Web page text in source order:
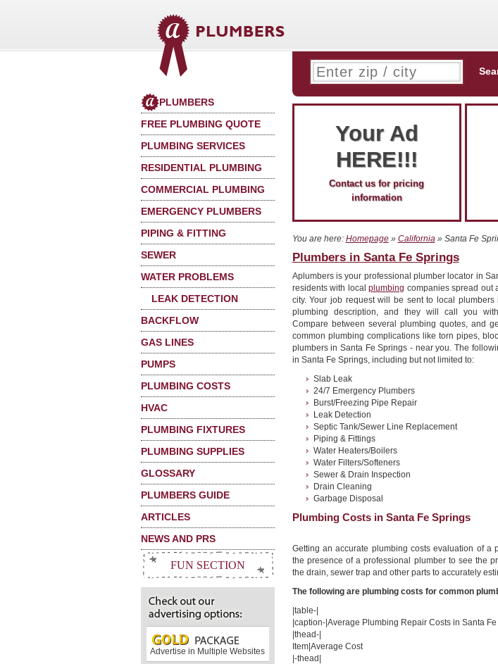
PLUMBERS
FREE PLUMBING QUOTE
PLUMBING SERVICES
RESIDENTIAL PLUMBING
COMMERCIAL PLUMBING
EMERGENCY PLUMBERS
PIPING & FITTING
SEWER
WATER PROBLEMS
LEAK DETECTION
BACKFLOW
GAS LINES
PUMPS
PLUMBING COSTS
HVAC
PLUMBING FIXTURES
PLUMBING SUPPLIES
GLOSSARY
PLUMBERS GUIDE
ARTICLES
NEWS AND PRS
FUN SECTION
Advertise in Multiple Websites
Your Ad
HERE!!!
Contact us for pricing
information
You are here: Homepage» California » Santa Fe
Plumbers in Santa Fe Springs
Aplumbers is your professional plumber locator in
residents with localplumbing companies spread out
city. Your job request will be sent to local
plumbing description, and they will call you
Compare between several plumbing quotes, and
common plumbing complications like torn pipes,
plumbers in Santa Fe Springs - near you. The
in Santa Fe Springs, including but not limited to:
Slab Leak
24/7 Emergency Plumbers
Burst/Freezing Pipe Repair
Leak Detection
Septic Tank/Sewer Line Replacement
Piping & Fittings
Water Heaters/Boilers
Water Filters/Softeners
Sewer & Drain Inspection
Drain Cleaning
Garbage Disposal
Plumbing Costs in Santa Fe Springs
Getting an accurate plumbing costs evaluation of a
the presence of a professional plumber to see the
the drain, sewer trap and other parts to accurately
The following are plumbing costs for common
|table-|
|caption-|Average Plumbing Repair Costs in Santa Fe
|thead-|
Item|Average Cost
|-thead|